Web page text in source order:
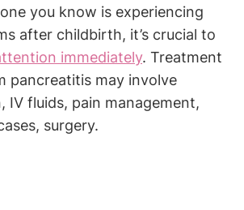
you know is experiencing
after childbirth, it’s crucial to
immediately. Treatment
pancreatitis may involve
IV fluids, pain management,
surgery.